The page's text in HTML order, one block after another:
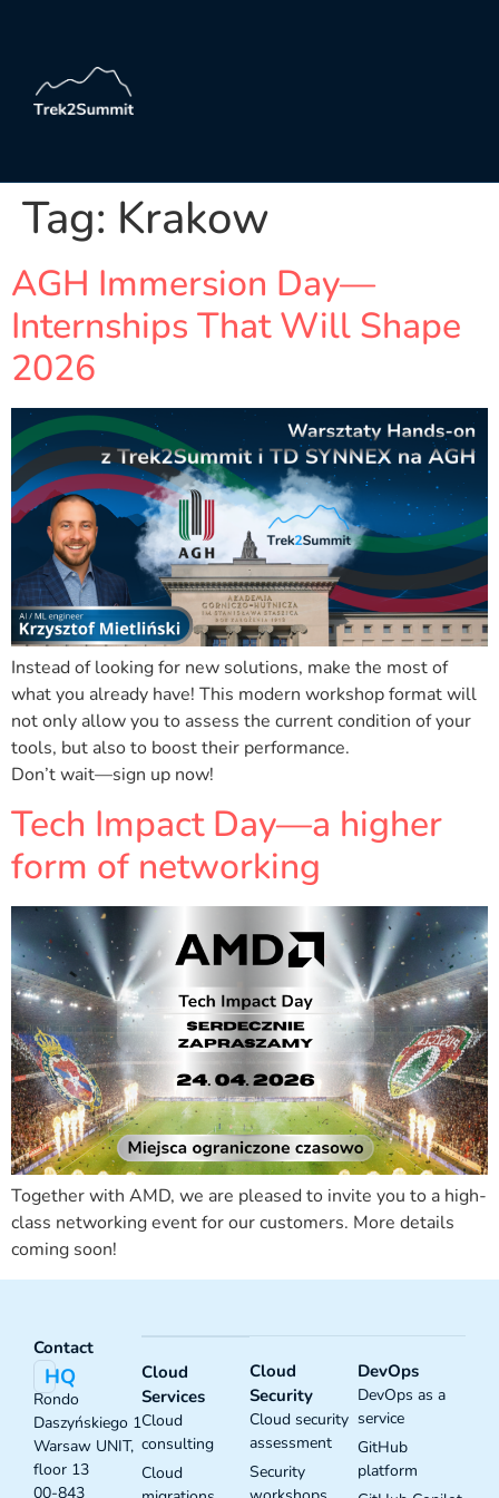
Tag: Krakow
AGH Immersion Day—
Internships That Will Shape
2026
Instead of looking for new solutions, make the most of
what you already have! This modern workshop format will
not only allow you to assess the current condition of your
tools, but also to boost their performance.
Don’t wait—sign up now!
Tech Impact Day—a higher
form of networking
Together with AMD, we are pleased to invite you to a high-
class networking event for our customers. More details
coming soon!
Contact
HQ
Rondo
Daszyńskiego 1
Warsaw UNIT,
floor 13
00-843
Cloud
Services
Cloud
consulting
Cloud
Cloud
Security
Cloud security
assessment
Security
DevOps
DevOps as a
service
GitHub
platform